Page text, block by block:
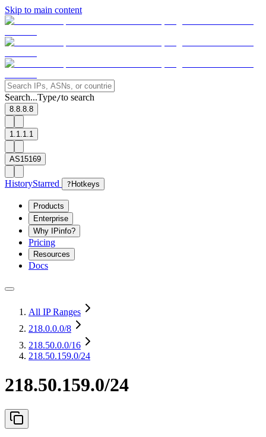
Skip to main content
Search...Type/to search
8.8.8.8
1.1.1.1
AS15169
HistoryStarred ? Hotkeys
Products
Enterprise
Why IPinfo?
Pricing
Resources
Docs
All IP Ranges
218.0.0.0/8
218.50.0.0/16
218.50.159.0/24
218.50.159.0/24